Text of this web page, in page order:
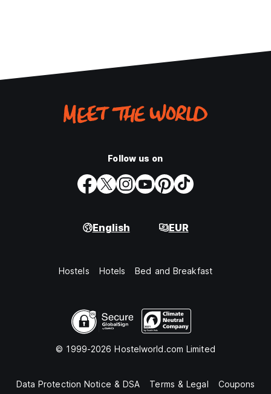
Follow us on
English EUR
Hostels Hotels Bed and Breakfast
© 1999-2026 Hostelworld.com Limited
Data Protection Notice & DSA Terms & Legal Coupons